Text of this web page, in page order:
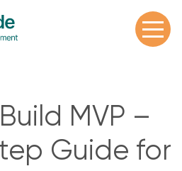
MVP –
Guide for